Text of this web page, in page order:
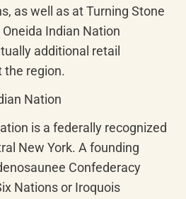
as well as at Turning Stone
Indian Nation
additional retail
the region.
Nation
is a federally recognized
New York. A founding
Confederacy
Nations or Iroquois